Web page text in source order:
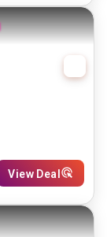
View Deal